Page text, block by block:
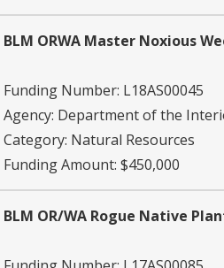
BLM ORWA Master Noxious
Funding Number: L18AS00045
Agency: Department of the
Category: Natural Resources
Funding Amount: $450,000
BLM OR/WA Rogue Native